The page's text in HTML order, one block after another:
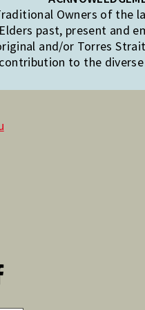
Owners of the
past, present and
and/or Torres
contribution to the